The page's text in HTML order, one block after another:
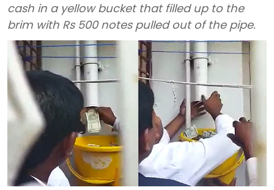
cash in a yellow bucket that filled up to the
brim with Rs 500 notes pulled out of the pipe.